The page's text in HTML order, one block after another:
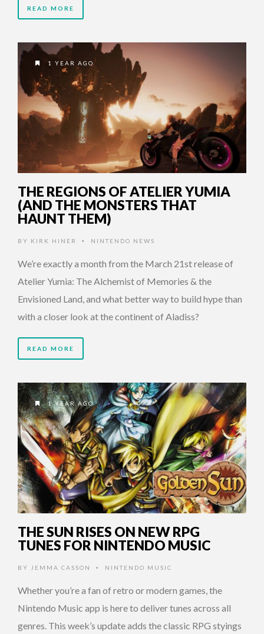
READ MORE
1 YEAR AGO
THE REGIONS OF ATELIER YUMIA
(AND THE MONSTERS THAT
HAUNT THEM)
BY KIRK HINER • NINTENDO NEWS
We’re exactly a month from the March 21st release of
Atelier Yumia: The Alchemist of Memories & the
Envisioned Land, and what better way to build hype than
with a closer look at the continent of Aladiss?
READ MORE
1 YEAR AGO
THE SUN RISES ON NEW RPG
TUNES FOR NINTENDO MUSIC
BY JEMMA CASSON • NINTENDO MUSIC
Whether you’re a fan of retro or modern games, the
Nintendo Music app is here to deliver tunes across all
genres. This week’s update adds the classic RPG styings